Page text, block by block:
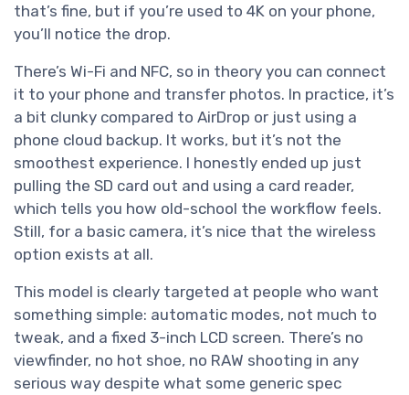
that’s fine, but if you’re used to 4K on your phone,
you’ll notice the drop.
There’s Wi-Fi and NFC, so in theory you can connect
it to your phone and transfer photos. In practice, it’s
a bit clunky compared to AirDrop or just using a
phone cloud backup. It works, but it’s not the
smoothest experience. I honestly ended up just
pulling the SD card out and using a card reader,
which tells you how old-school the workflow feels.
Still, for a basic camera, it’s nice that the wireless
option exists at all.
This model is clearly targeted at people who want
something simple: automatic modes, not much to
tweak, and a fixed 3-inch LCD screen. There’s no
viewfinder, no hot shoe, no RAW shooting in any
serious way despite what some generic spec